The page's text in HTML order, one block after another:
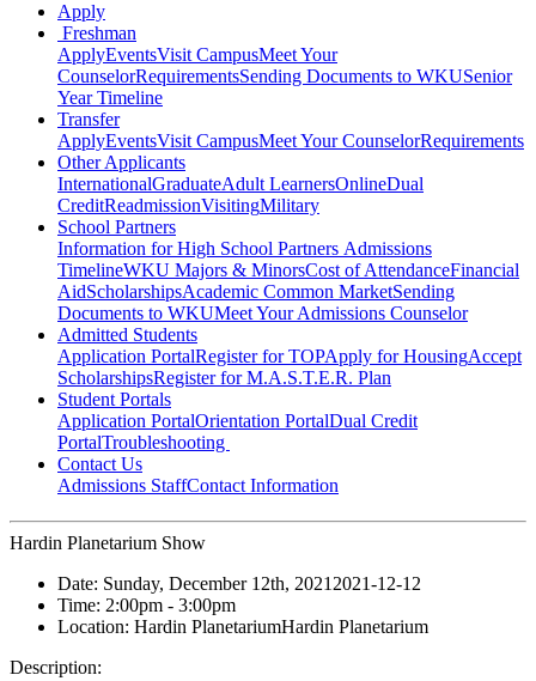
Apply
Freshman
ApplyEventsVisit CampusMeet Your
CounselorRequirementsSending Documents to WKUSenior
Year Timeline
Transfer
ApplyEventsVisit CampusMeet Your CounselorRequirements
Other Applicants
InternationalGraduateAdult LearnersOnlineDual
CreditReadmissionVisitingMilitary
School Partners
Information for High School Partners Admissions
TimelineWKU Majors & MinorsCost of AttendanceFinancial
AidScholarshipsAcademic Common MarketSending
Documents to WKUMeet Your Admissions Counselor
Admitted Students
Application PortalRegister for TOPApply for HousingAccept
ScholarshipsRegister for M.A.S.T.E.R. Plan
Student Portals
Application PortalOrientation PortalDual Credit
PortalTroubleshooting
Contact Us
Admissions StaffContact Information
Hardin Planetarium Show
Date: Sunday, December 12th, 2021 2021-12-12
Time: 2:00pm - 3:00pm
Location: Hardin PlanetariumHardin Planetarium
Description: